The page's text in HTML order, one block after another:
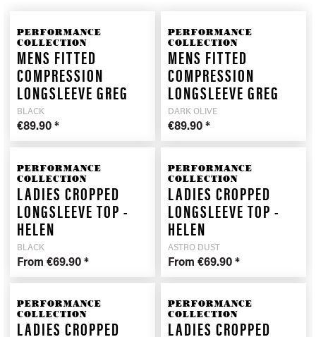
PERFORMANCE
COLLECTION
MENS FITTED
COMPRESSION
LONGSLEEVE GREG
BLACK
€89.90 *
PERFORMANCE
COLLECTION
MENS FITTED
COMPRESSION
LONGSLEEVE GREG
DARK OLIVE
€89.90 *
PERFORMANCE
COLLECTION
LADIES CROPPED
LONGSLEEVE TOP -
HELEN
BLACK
From €69.90 *
PERFORMANCE
COLLECTION
LADIES CROPPED
LONGSLEEVE TOP -
HELEN
ASTRO DUST
From €69.90 *
PERFORMANCE
COLLECTION
LADIES CROPPED
PERFORMANCE
COLLECTION
LADIES CROPPED